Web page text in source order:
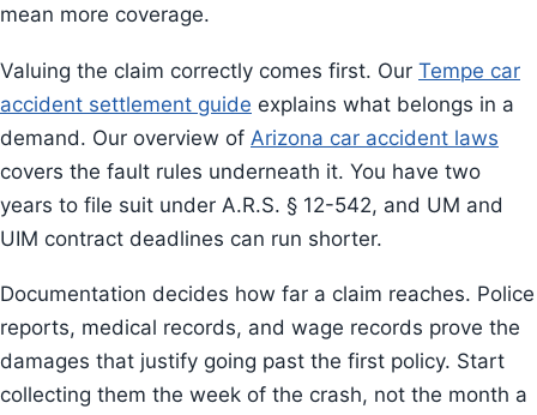
mean more coverage.
Valuing the claim correctly comes first. Our Tempe car
accident settlement guide explains what belongs in a
demand. Our overview of Arizona car accident laws
covers the fault rules underneath it. You have two
years to file suit under A.R.S. § 12-542, and UM and
UIM contract deadlines can run shorter.
Documentation decides how far a claim reaches. Police
reports, medical records, and wage records prove the
damages that justify going past the first policy. Start
collecting them the week of the crash, not the month a